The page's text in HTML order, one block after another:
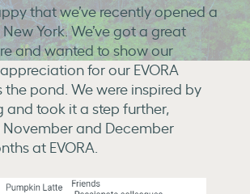
that we’ve recently opened a
York. We’ve got a great
and wanted to show our
for our EVORA
the pond. We were inspired by
and took it a step further,
and December
at EVORA.